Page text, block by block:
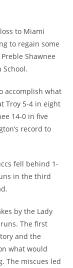
to Miami
to regain some
Shawnee
School.
accomplish what
Troy 5-4 in eight
14-0 in five
record to
fell behind 1-
in the third
by the Lady
The first
and the
what would
The miscues led